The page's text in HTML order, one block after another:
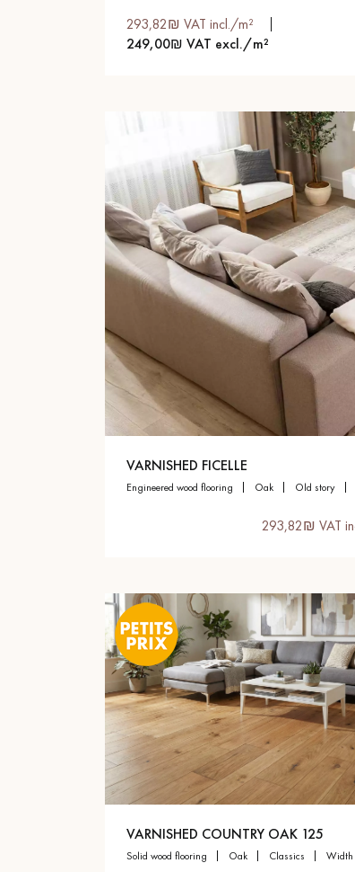
293,82₪ VAT incl./m²
249,00₪ VAT excl./m²
VARNISHED FICELLE
engineered wood flooring oak old story
293,82₪ VAT
VARNISHED COUNTRY OAK 125
solid wood flooring oak classics